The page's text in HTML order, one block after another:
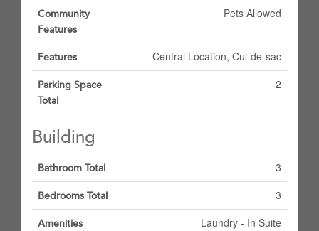
Community
Features
Pets Allowed
Features Central Location, Cul-de-sac
Parking Space
Total
2
Building
Bathroom Total 3
Bedrooms Total 3
Amenities Laundry - In Suite